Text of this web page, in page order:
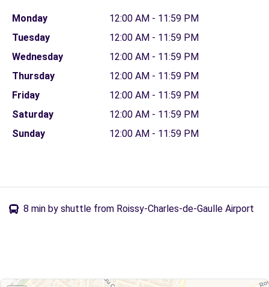
Monday
12:00 AM - 11:59 PM
Tuesday
12:00 AM - 11:59 PM
Wednesday
12:00 AM - 11:59 PM
Thursday
12:00 AM - 11:59 PM
Friday
12:00 AM - 11:59 PM
Saturday
12:00 AM - 11:59 PM
Sunday
12:00 AM - 11:59 PM
8 min by shuttle from Roissy-Charles-de-Gaulle Airport